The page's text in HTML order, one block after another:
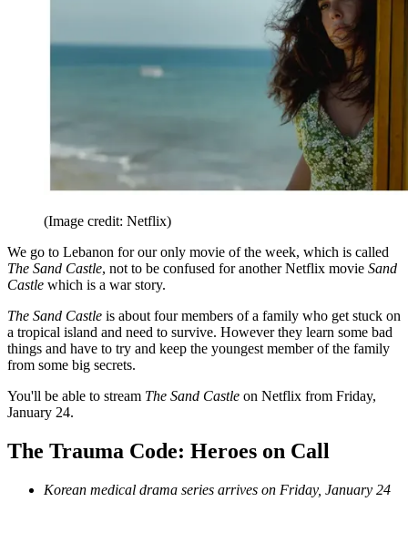
(Image credit: Netflix)
We go to Lebanon for our only movie of the week, which is called
The Sand Castle, not to be confused for another Netflix movie Sand
Castle which is a war story.
The Sand Castle is about four members of a family who get stuck on
a tropical island and need to survive. However they learn some bad
things and have to try and keep the youngest member of the family
from some big secrets.
You'll be able to stream The Sand Castle on Netflix from Friday,
January 24.
The Trauma Code: Heroes on Call
Korean medical drama series arrives on Friday, January 24